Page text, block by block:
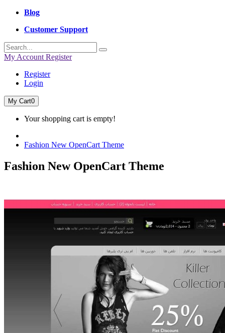
Blog
Customer Support
My Account Register
Register
Login
My Cart0
Your shopping cart is empty!
Fashion New OpenCart Theme
Fashion New OpenCart Theme